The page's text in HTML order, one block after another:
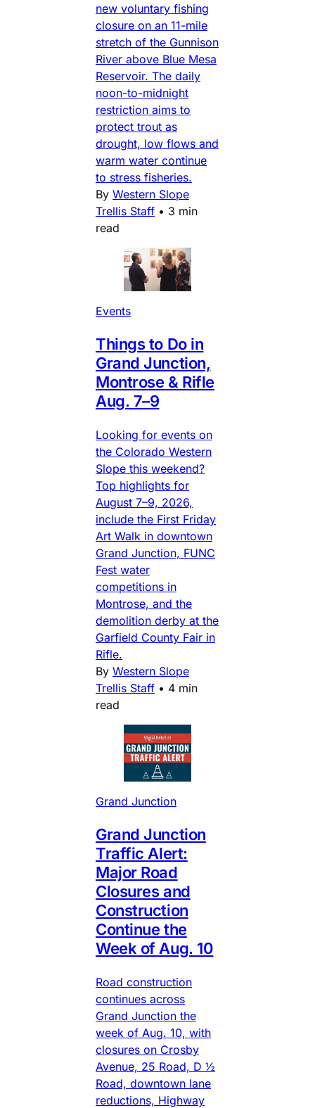
new voluntary fishing
closure on an 11-mile
stretch of the Gunnison
River above Blue Mesa
Reservoir. The daily
noon-to-midnight
restriction aims to
protect trout as
drought, low flows and
warm water continue
to stress fisheries.
By Western Slope
Trellis Staff • 3 min
read
Events
Things to Do in
Grand Junction,
Montrose & Rifle
Aug. 7–9
Looking for events on
the Colorado Western
Slope this weekend?
Top highlights for
August 7–9, 2026,
include the First Friday
Art Walk in downtown
Grand Junction, FUNC
Fest water
competitions in
Montrose, and the
demolition derby at the
Garfield County Fair in
Rifle.
By Western Slope
Trellis Staff • 4 min
read
Grand Junction
Grand Junction
Traffic Alert:
Major Road
Closures and
Construction
Continue the
Week of Aug. 10
Road construction
continues across
Grand Junction the
week of Aug. 10, with
closures on Crosby
Avenue, 25 Road, D ½
Road, downtown lane
reductions, Highway